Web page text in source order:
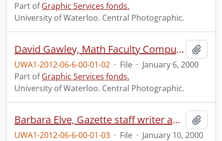
Part ofGraphic Services fonds.
University of Waterloo. Central Photographic.
David Gawley, Math Faculty Computing Facility (MFCF).
UWA1-2012-06-6-00-01-02 · File · January 6, 2000
Part ofGraphic Services fonds.
University of Waterloo. Central Photographic.
Barbara Elve, Gazette staff writer and photographer.
UWA1-2012-06-6-00-01-03 · File · January 10, 2000